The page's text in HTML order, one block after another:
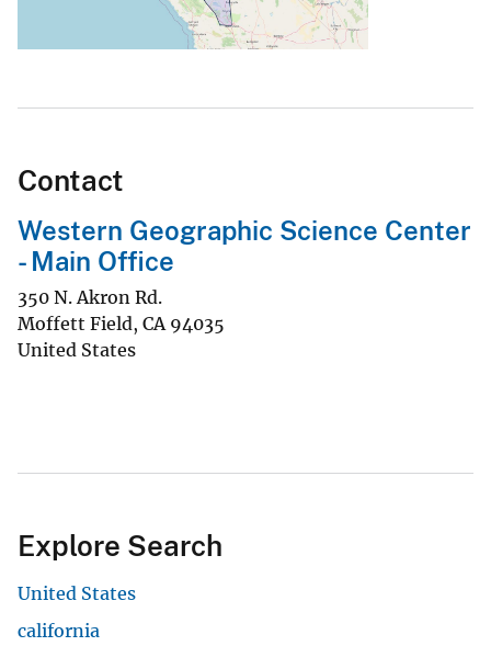
Contact
Western Geographic Science Center
- Main Office
350 N. Akron Rd.
Moffett Field, CA 94035
United States
Explore Search
United States
california